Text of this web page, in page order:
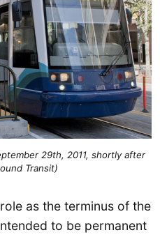
29th, 2011, shortly after
Transit)
as the terminus of the
to be permanent